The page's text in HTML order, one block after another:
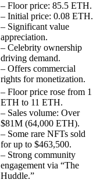
– Floor price: 85.5 ETH.
– Initial price: 0.08 ETH.
– Significant value
appreciation.
– Celebrity ownership
driving demand.
– Offers commercial
rights for monetization.
– Floor price rose from 1
ETH to 11 ETH.
– Sales volume: Over
$81M (64,000 ETH).
– Some rare NFTs sold
for up to $463,500.
– Strong community
engagement via “The
Huddle.”